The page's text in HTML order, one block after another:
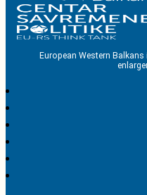
European Western